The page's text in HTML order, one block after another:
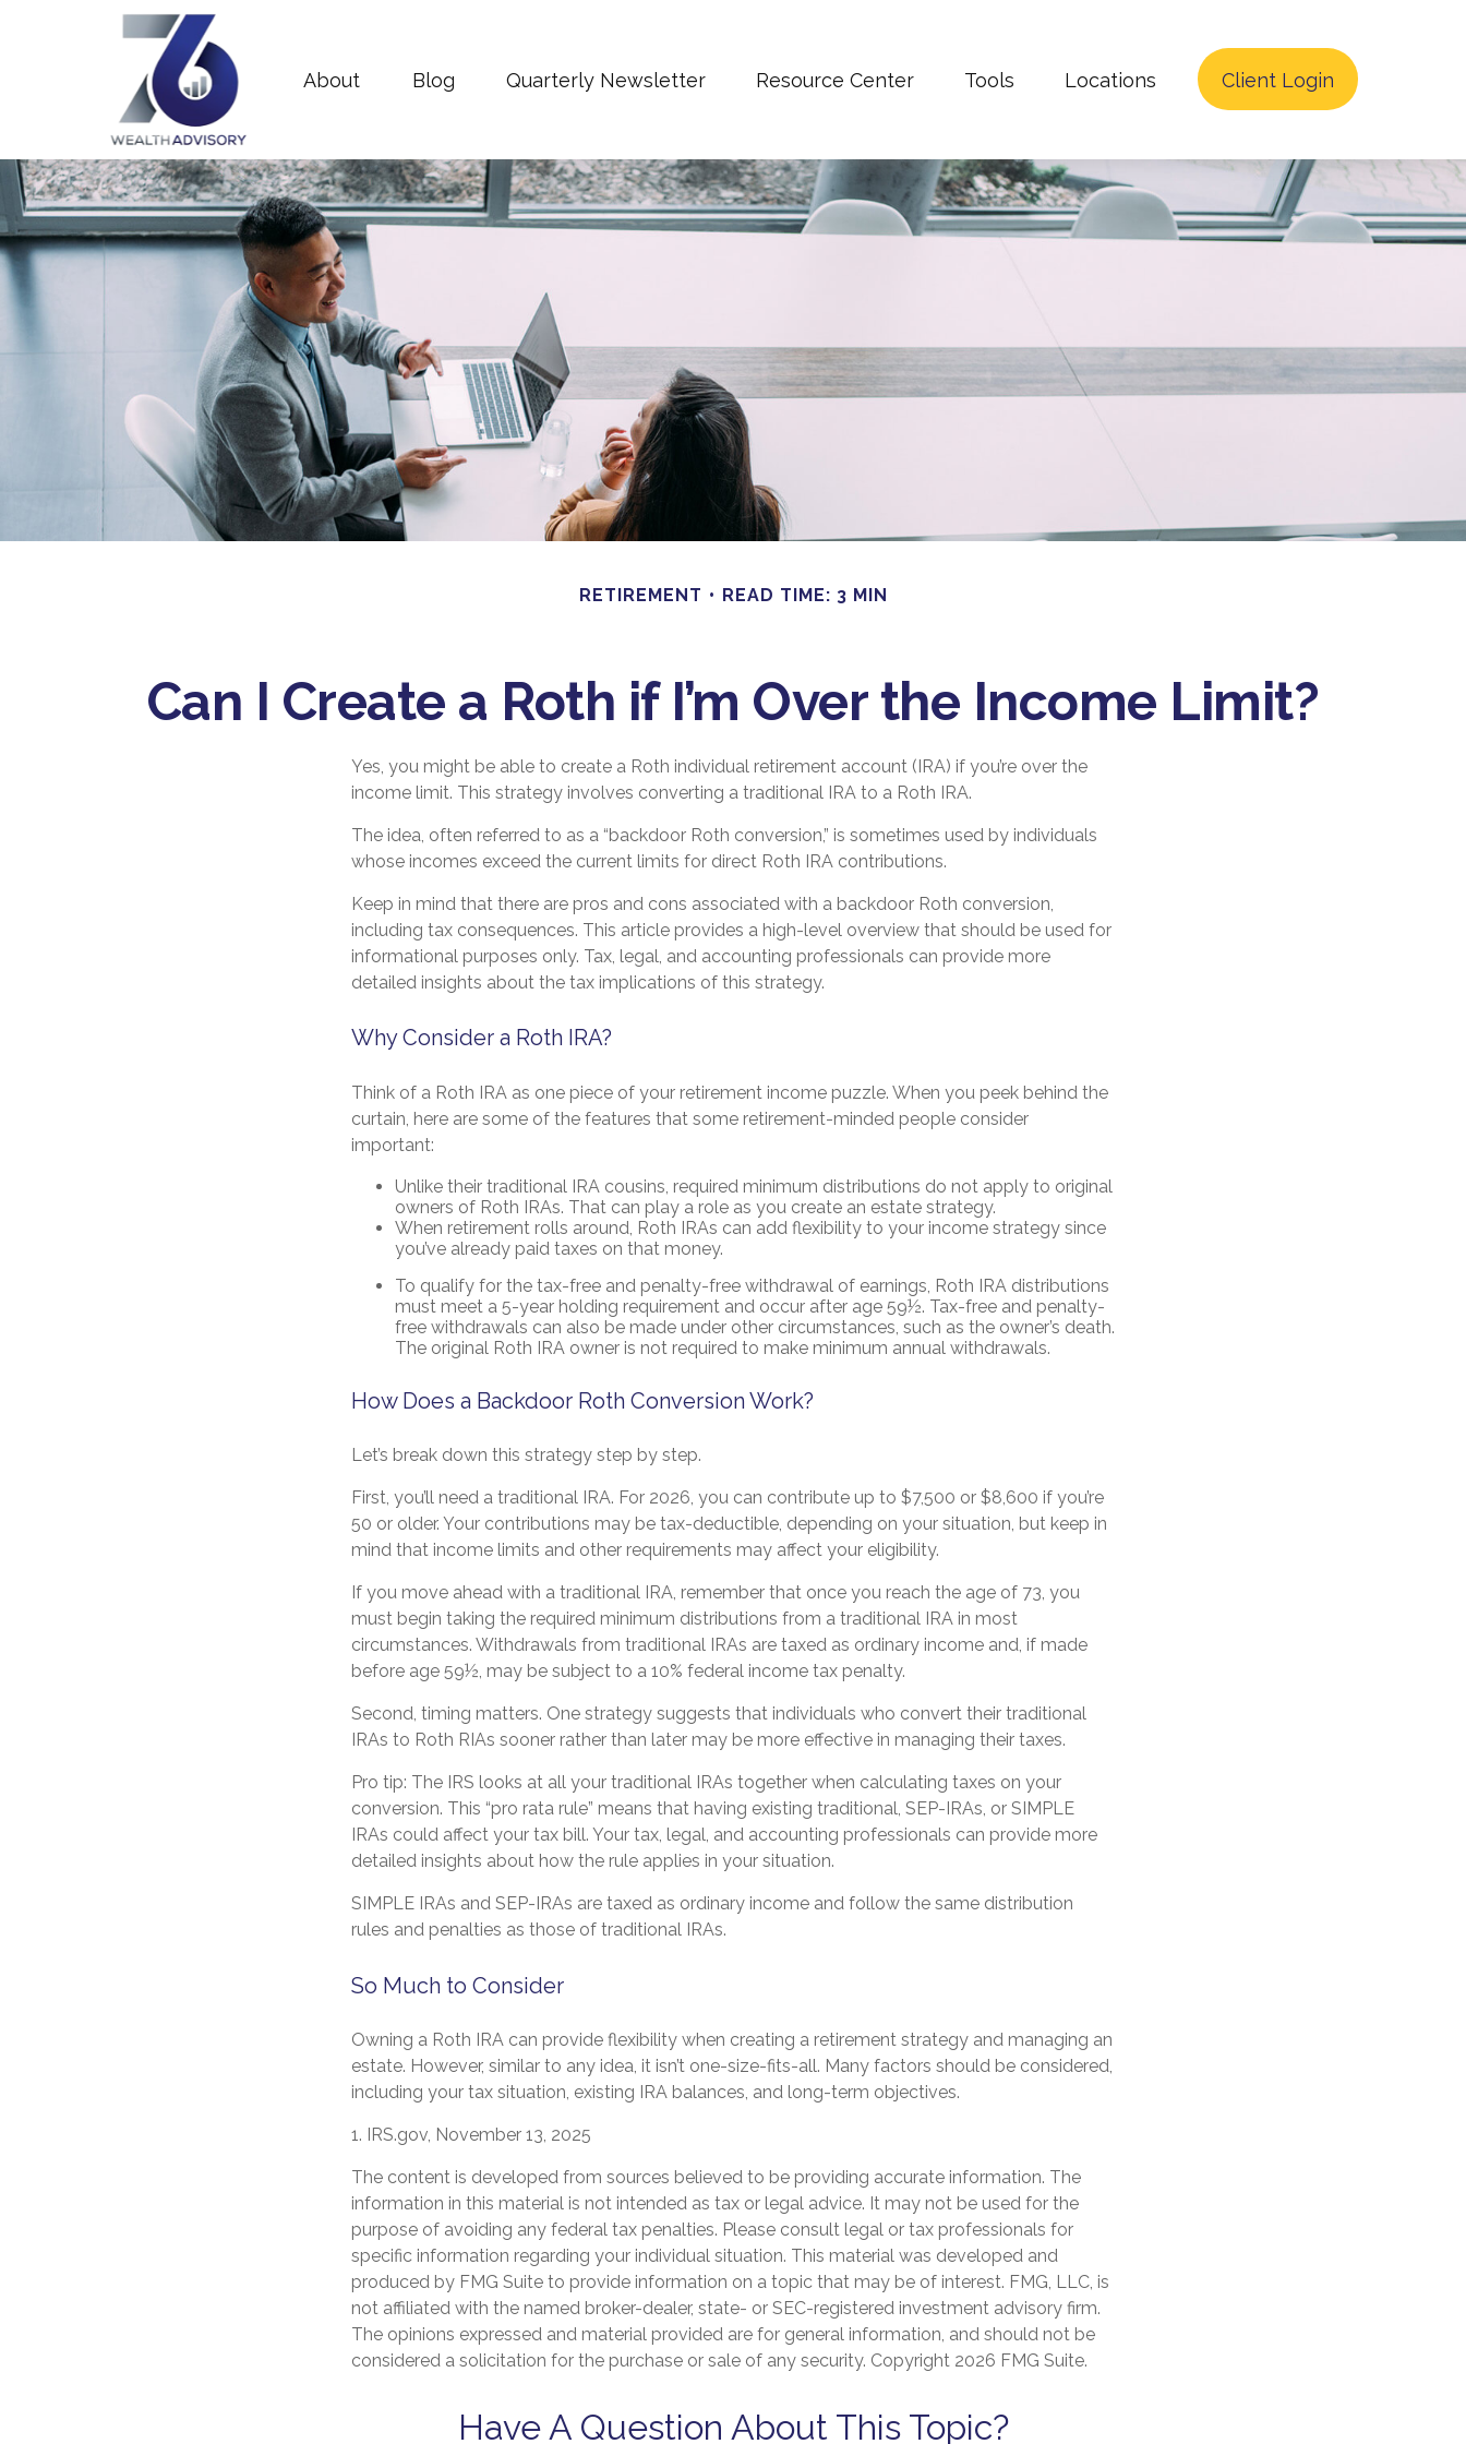
About Blog Quarterly Newsletter Resource Center Tools Locations Client Login
RETIREMENT READ TIME: 3 MIN
Can I Create a Roth if I’m Over the Income Limit?
Yes, you might be able to create a Roth individual retirement account (IRA) if you’re over the
income limit. This strategy involves converting a traditional IRA to a Roth IRA.
The idea, often referred to as a “backdoor Roth conversion,” is sometimes used by individuals
whose incomes exceed the current limits for direct Roth IRA contributions.
Keep in mind that there are pros and cons associated with a backdoor Roth conversion,
including tax consequences. This article provides a high-level overview that should be used for
informational purposes only. Tax, legal, and accounting professionals can provide more
detailed insights about the tax implications of this strategy.
Why Consider a Roth IRA?
Think of a Roth IRA as one piece of your retirement income puzzle. When you peek behind the
curtain, here are some of the features that some retirement-minded people consider
important:
Unlike their traditional IRA cousins, required minimum distributions do not apply to original
owners of Roth IRAs. That can play a role as you create an estate strategy.
When retirement rolls around, Roth IRAs can add flexibility to your income strategy since
you’ve already paid taxes on that money.
To qualify for the tax-free and penalty-free withdrawal of earnings, Roth IRA distributions
must meet a 5-year holding requirement and occur after age 59½. Tax-free and penalty-
free withdrawals can also be made under other circumstances, such as the owner’s death.
The original Roth IRA owner is not required to make minimum annual withdrawals.
How Does a Backdoor Roth Conversion Work?
Let’s break down this strategy step by step.
First, you’ll need a traditional IRA. For 2026, you can contribute up to $7,500 or $8,600 if you’re
50 or older. Your contributions may be tax-deductible, depending on your situation, but keep in
mind that income limits and other requirements may affect your eligibility.
If you move ahead with a traditional IRA, remember that once you reach the age of 73, you
must begin taking the required minimum distributions from a traditional IRA in most
circumstances. Withdrawals from traditional IRAs are taxed as ordinary income and, if made
before age 59½, may be subject to a 10% federal income tax penalty.
Second, timing matters. One strategy suggests that individuals who convert their traditional
IRAs to Roth RIAs sooner rather than later may be more effective in managing their taxes.
Pro tip: The IRS looks at all your traditional IRAs together when calculating taxes on your
conversion. This “pro rata rule” means that having existing traditional, SEP-IRAs, or SIMPLE
IRAs could affect your tax bill. Your tax, legal, and accounting professionals can provide more
detailed insights about how the rule applies in your situation.
SIMPLE IRAs and SEP-IRAs are taxed as ordinary income and follow the same distribution
rules and penalties as those of traditional IRAs.
So Much to Consider
Owning a Roth IRA can provide flexibility when creating a retirement strategy and managing an
estate. However, similar to any idea, it isn’t one-size-fits-all. Many factors should be considered,
including your tax situation, existing IRA balances, and long-term objectives.
1. IRS.gov, November 13, 2025
The content is developed from sources believed to be providing accurate information. The
information in this material is not intended as tax or legal advice. It may not be used for the
purpose of avoiding any federal tax penalties. Please consult legal or tax professionals for
specific information regarding your individual situation. This material was developed and
produced by FMG Suite to provide information on a topic that may be of interest. FMG, LLC, is
not affiliated with the named broker-dealer, state- or SEC-registered investment advisory firm.
The opinions expressed and material provided are for general information, and should not be
considered a solicitation for the purchase or sale of any security. Copyright 2026 FMG Suite.
Have A Question About This Topic?